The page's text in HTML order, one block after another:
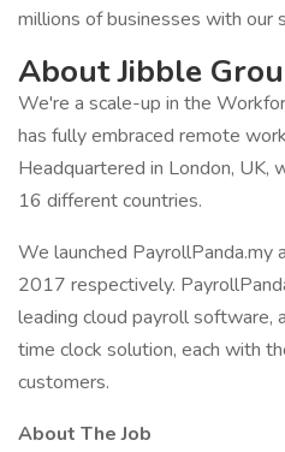
millions of businesses with our
About Jibble
We're a scale-up in the
has fully embraced remote
Headquartered in London, UK,
16 different countries.
We launched PayrollPanda.my
2017 respectively.
leading cloud payroll software,
time clock solution, each with
customers.
About The Job